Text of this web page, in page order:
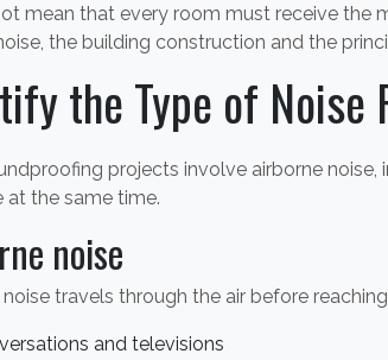
mean that every room must receive the
the building construction and the
the Type of Noise
projects involve airborne
at the same time.
noise
travels through the air before
and televisions